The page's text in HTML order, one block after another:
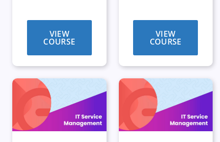
VIEW
COURSE
VIEW
COURSE